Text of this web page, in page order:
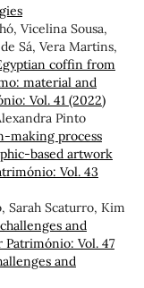
Vicelina Sousa,
Sá, Vera Martins,
coffin from
material and
Vol. 41 (2022)
Pinto
making process
based artwork
Vol. 43
Sarah Scaturro, Kim
and
Património: Vol. 47
and